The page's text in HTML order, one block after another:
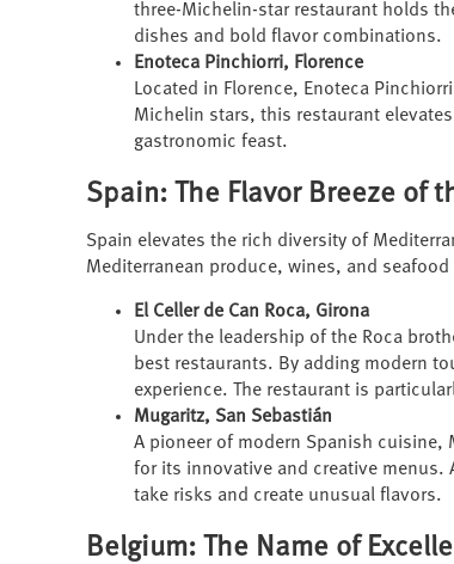
three-Michelin-star restaurant holds
dishes and bold flavor combinations.
Enoteca Pinchiorri, Florence
Located in Florence, Enoteca
Michelin stars, this restaurant
gastronomic feast.
Spain: The Flavor Breeze of
Spain elevates the rich diversity of
Mediterranean produce, wines, and
El Celler de Can Roca, Girona
Under the leadership of the Roca
best restaurants. By adding modern
experience. The restaurant is
Mugaritz, San Sebastián
A pioneer of modern Spanish cuisine,
for its innovative and creative menus.
take risks and create unusual flavors.
Belgium: The Name of